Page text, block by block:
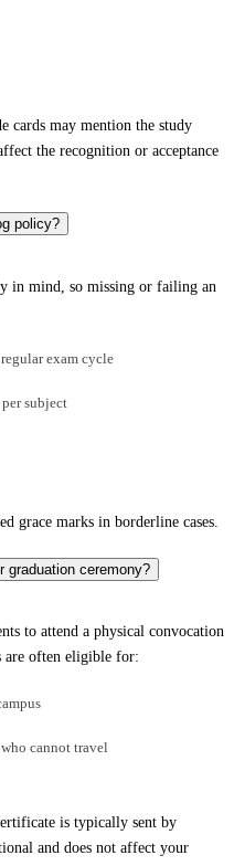
cards may mention the study
the recognition or acceptance
policy?
in mind, so missing or failing an
exam cycle
subject
grace marks in borderline cases.
graduation ceremony?
to attend a physical convocation
are often eligible for:
cannot travel
is typically sent by
and does not affect your